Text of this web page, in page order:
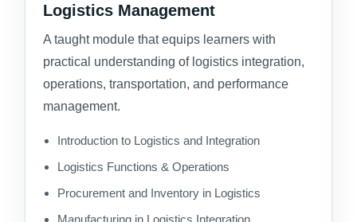
Logistics Management
A taught module that equips learners with
practical understanding of logistics integration,
operations, transportation, and performance
management.
Introduction to Logistics and Integration
Logistics Functions & Operations
Procurement and Inventory in Logistics
Manufacturing in Logistics Integration